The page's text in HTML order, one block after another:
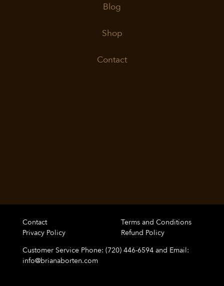
Blog
Shop
Contact
Contact
Terms and Conditions
Privacy Policy
Refund Policy
Customer Service Phone: (720) 446-6594 and Email:
info@brianaborten.com